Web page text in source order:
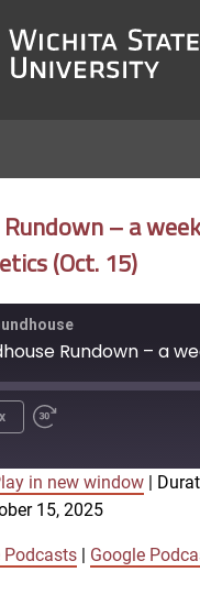
– a
(Oct. 15)
iTunes
in new window
15, 2025
Podcasts Google